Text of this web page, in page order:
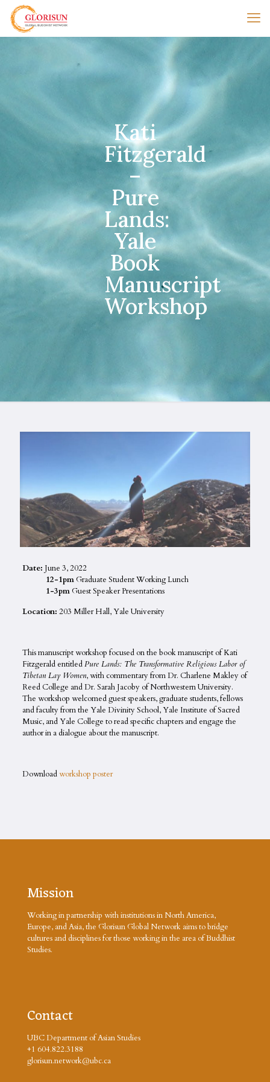
Kati
Fitzgerald
–
Pure
Lands:
Yale
Book
Manuscript
Workshop
Date: June 3, 2022
12-1pm Graduate Student Working Lunch
1-3pm Guest Speaker Presentations
Location: 203 Miller Hall, Yale University
This manuscript workshop focused on the book manuscript of Kati
Fitzgerald entitledPure Lands: The Transformative Religious Labor of
Tibetan Lay Women, with commentary from Dr. Charlene Makley of
Reed College and Dr. Sarah Jacoby of Northwestern University.
The workshop welcomed guest speakers, graduate students, fellows
and faculty from the Yale Divinity School, Yale Institute of Sacred
Music, and Yale College to read specific chapters and engage the
author in a dialogue about the manuscript.
Downloadworkshop poster
Mission
Working in partnership with institutions in North America,
Europe, and Asia, the Glorisun Global Network aims to bridge
cultures and disciplines for those working in the area of Buddhist
Studies.
Contact
UBC Department of Asian Studies
+1 604.822.3188
glorisun.network@ubc.ca